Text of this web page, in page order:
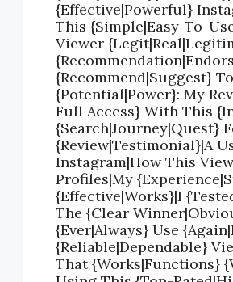
{Effective|Powerful}
This {Simple|Easy-To-
Viewer
{Recommend|Suggest}
{Potential|Power}: My
Full Access} With This
{Search|Journey|Quest}
{Review|Testimonial}|A
Instagram|How This
Profiles|My
{Effective|Works}|I
The {Clear
{Ever|Always} Use
{Reliable|Dependable}
That {Works|Functions}